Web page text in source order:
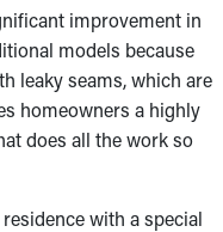
improvement in
models because
leaky seams, which are
homeowners a highly
does all the work so
with a special